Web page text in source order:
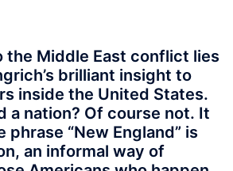
the Middle East conflict lies
brilliant insight to
inside the United States.
a nation? Of course not. It
phrase “New England” is
an informal way of